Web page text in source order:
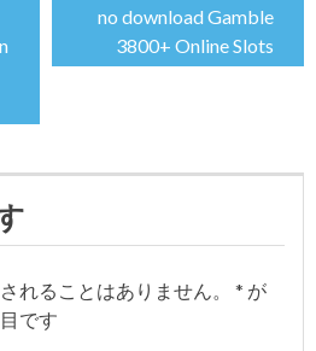
no download Gamble
3800+ Online Slots
れることはありません。 * が
です